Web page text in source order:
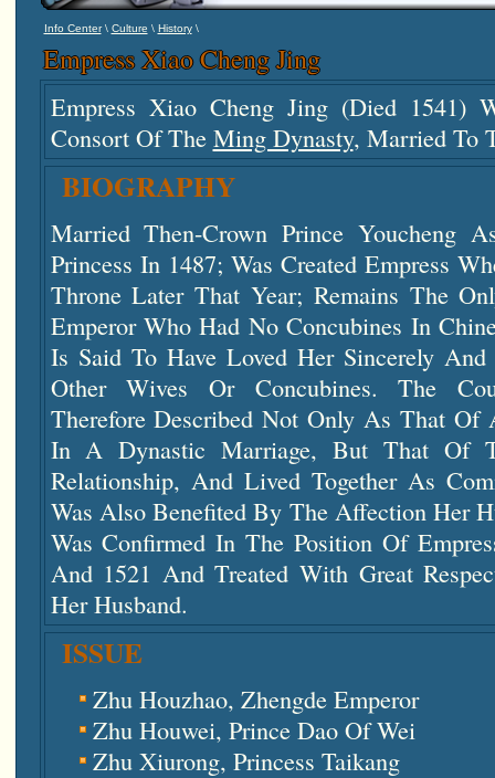
Info Center\ Culture \ History\
Empress Xiao Cheng Jing
Empress Xiao Cheng Jing (died 1541)
Consort Of The Ming Dynasty, Married To
BIOGRAPHY
Married Then-Crown Prince Youcheng
Princess In 1487; Was Created Empress
Throne Later That Year; Remains The
Emperor Who Had No Concubines In
Is Said To Have Loved Her Sincerely
Other Wives Or Concubines. The
Therefore Described Not Only As That Of
In A Dynastic Marriage, But That Of
Relationship, And Lived Together As
Was Also Benefited By The Affection Her
Was Confirmed In The Position Of
And 1521 And Treated With Great
Her Husband.
ISSUE
Zhu Houzhao, Zhengde Emperor
Zhu Houwei, Prince Dao Of Wei
Zhu Xiurong, Princess Taikang